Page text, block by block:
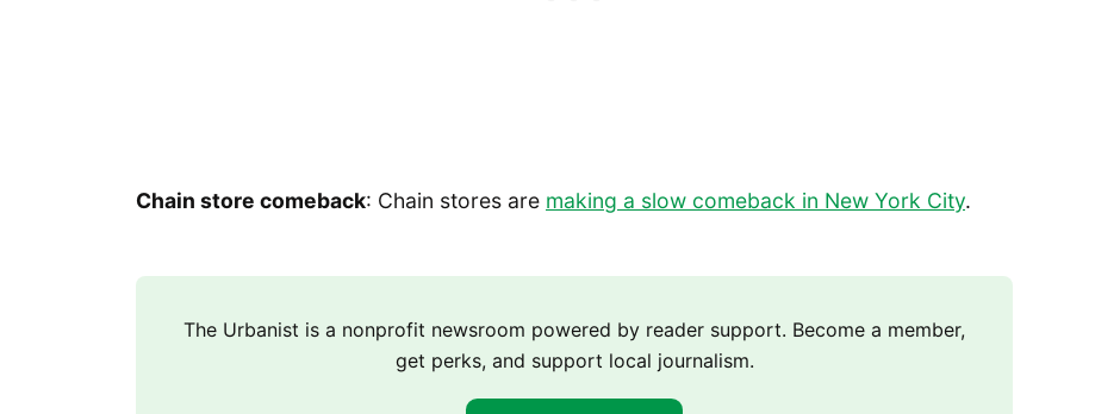
Chain store comeback: Chain stores are making a slow comeback in New York City.
The Urbanist is a nonprofit newsroom powered by reader support. Become a member,
get perks, and support local journalism.